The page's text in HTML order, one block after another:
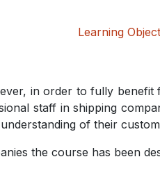
Learning
in order to fully
staff in shipping
of their
the course has been